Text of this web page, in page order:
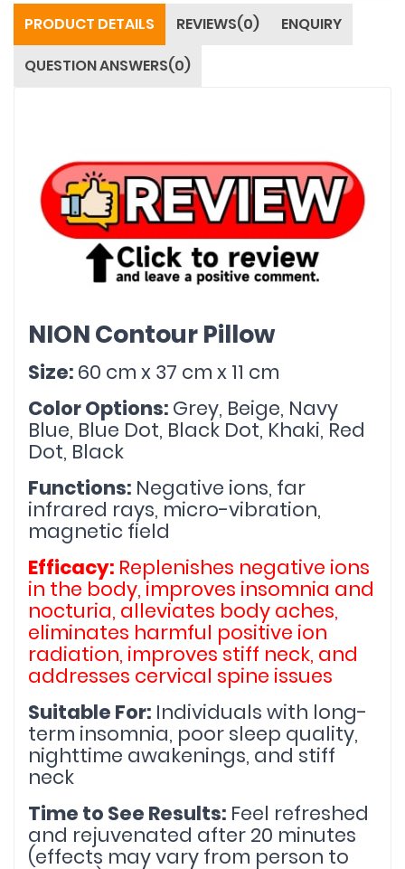
PRODUCT DETAILS REVIEWS(0)
ENQUIRY
QUESTION ANSWERS(0)
NION Contour Pillow
Size: 60 cm x 37 cm x 11 cm
Color Options: Grey, Beige, Navy
Blue, Blue Dot, Black Dot, Khaki, Red
Dot, Black
Functions: Negative ions, far
infrared rays, micro-vibration,
magnetic field
Efficacy: Replenishes negative ions
in the body, improves insomnia and
nocturia, alleviates body aches,
eliminates harmful positive ion
radiation, improves stiff neck, and
addresses cervical spine issues
Suitable For: Individuals with long-
term insomnia, poor sleep quality,
nighttime awakenings, and stiff
neck
Time to See Results: Feel refreshed
and rejuvenated after 20 minutes
(effects may vary from person to